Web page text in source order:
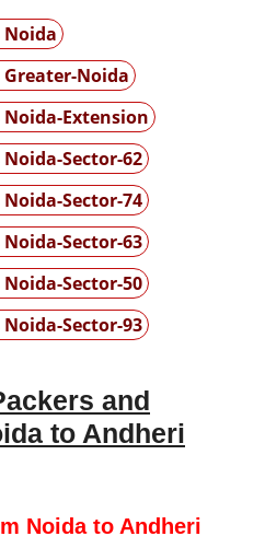
Noida
Greater-Noida
Noida-Extension
Sector-62
Sector-74
Sector-63
Sector-50
Sector-93
and
to Andheri
Noida to Andheri